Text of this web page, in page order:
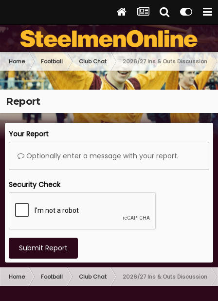
Home Football Club Chat 2026/27 Ins & Outs Discussion
Report
Your Report
Optionally enter a message with your report.
Security Check
Submit Report
Home Football Club Chat 2026/27 Ins & Outs Discussion